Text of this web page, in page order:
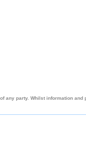
any party. Whilst information